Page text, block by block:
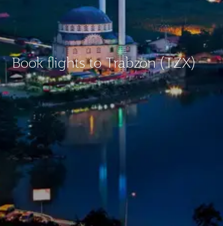
Book flights to Trabzon (TZX)